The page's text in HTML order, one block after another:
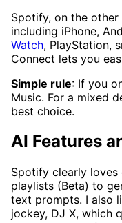
Spotify, on the
including iPhone,
Watch, PlayStation,
Connect lets you
Simple rule: If you
Music. For a mixed
best choice.
AI Features
Spotify clearly loves
playlists (Beta) to
text prompts. I also
jockey, DJ X, which